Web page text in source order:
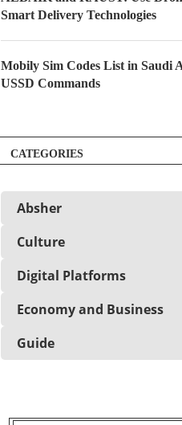
Smart Delivery Technologies
Mobily Sim Codes List in Saudi
USSD Commands
CATEGORIES
Absher
Culture
Digital Platforms
Economy and Business
Guide